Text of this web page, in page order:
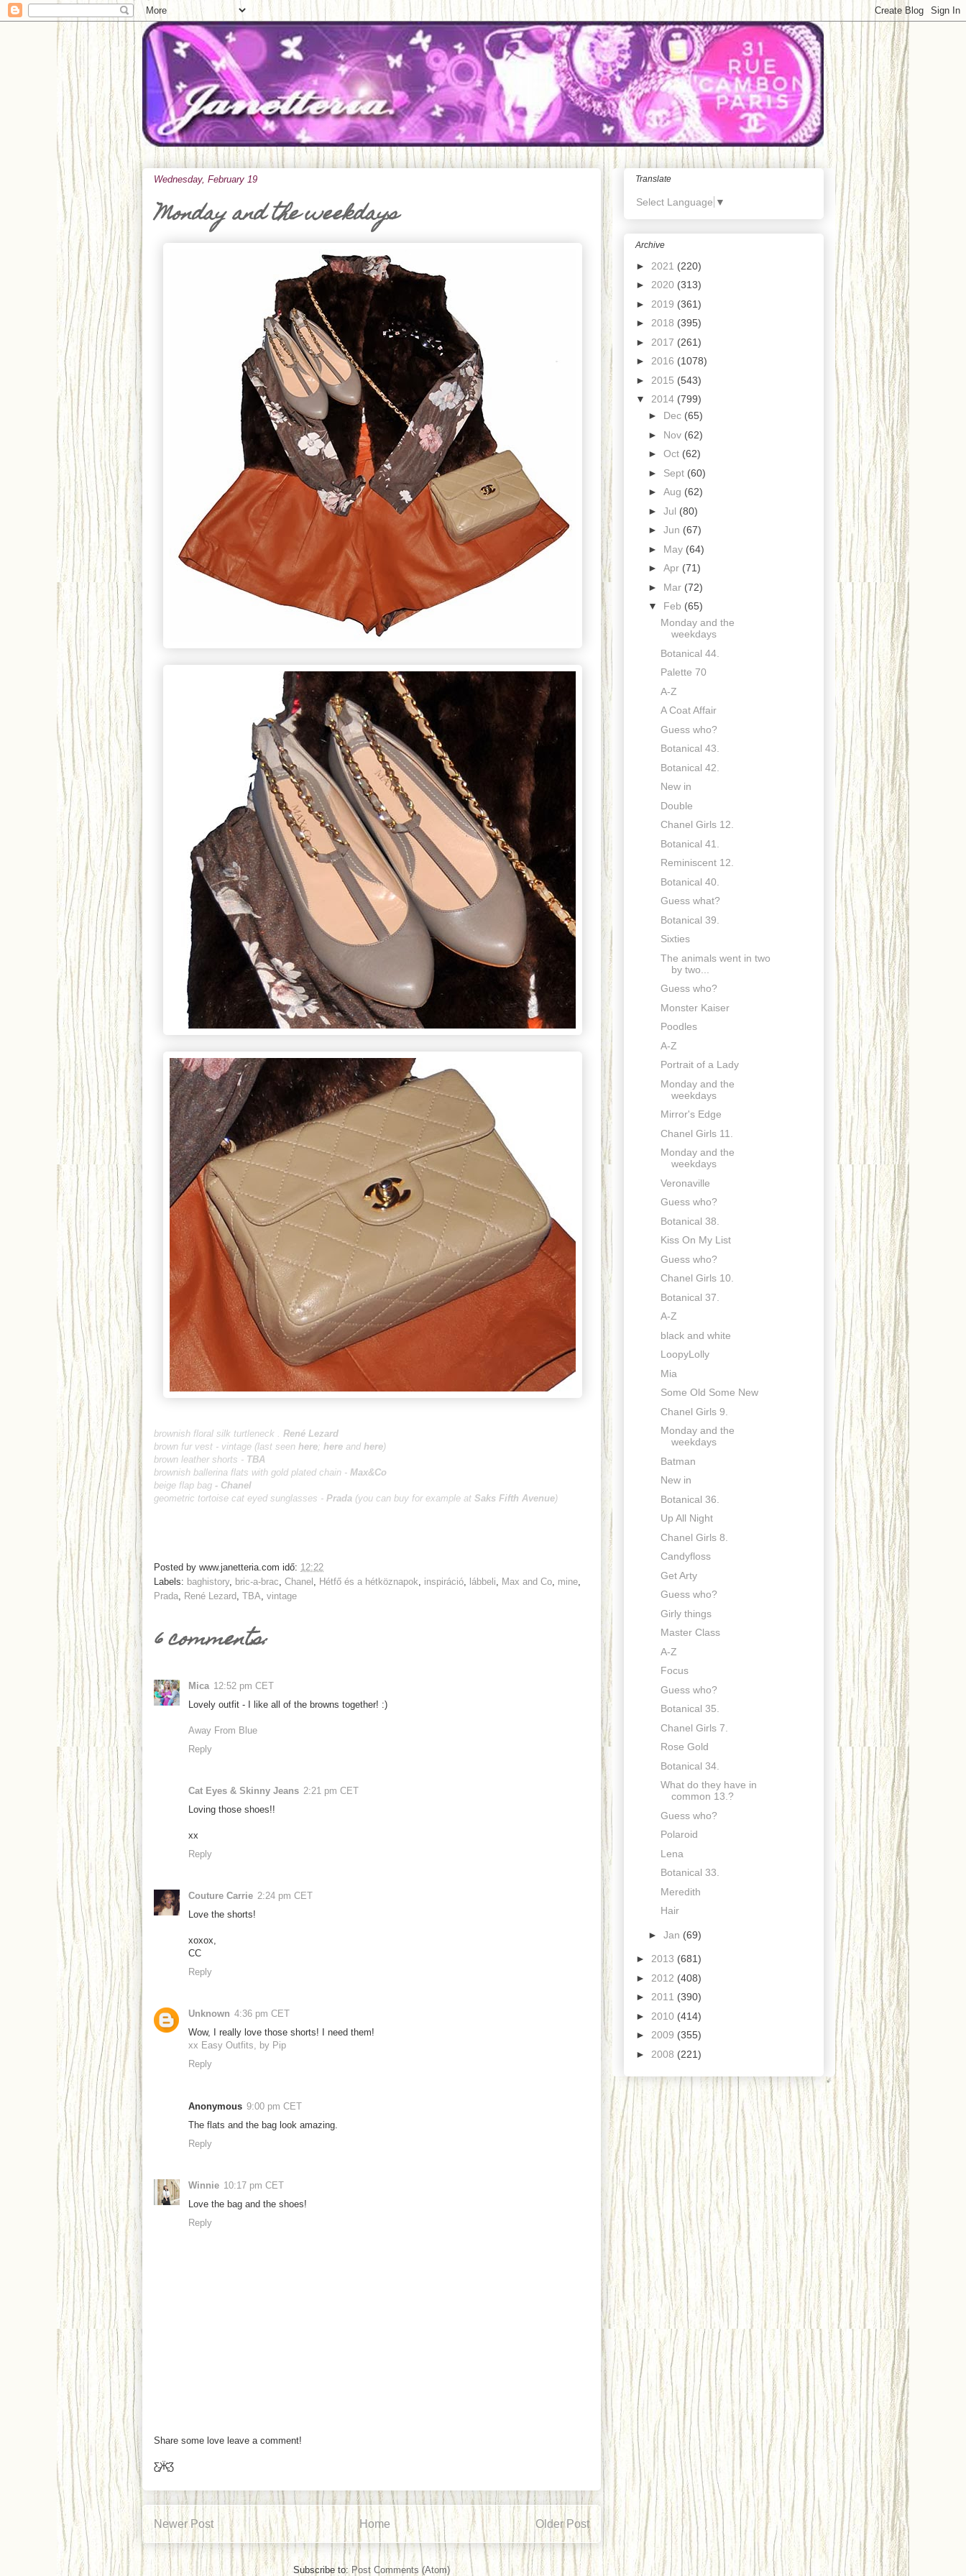
Wednesday, February 19
Monday and the weekdays
brownish floral silk turtleneck . René Lezard
brown fur vest - vintage (last seen here; here and here)
brown leather shorts - TBA
brownish ballerina flats with gold plated chain - Max&Co
beige flap bag - Chanel
geometric tortoise cat eyed sunglasses - Prada (you can buy for example at Saks Fifth Avenue)
Posted by www.janetteria.com idő: 12:22
Labels: baghistory, bric-a-brac Chanel Hétfő és a hétköznapok inspiráció lábbeli Max and Co mine
Prada René Lezard TBA vintage
6 comments:
Mica 12:52 pm CET
Lovely outfit - I like all of the browns together! :)
Away From Blue
Reply
Cat Eyes & Skinny Jeans 2:21 pm CET
Loving those shoes!!
xx
Reply
Couture Carrie 2:24 pm CET
Love the shorts!
xoxox,
CC
Reply
Unknown 4:36 pm CET
Wow, I really love those shorts! I need them!
xx Easy Outfits, by Pip
Reply
Anonymous 9:00 pm CET
The flats and the bag look amazing.
Reply
Winnie 10:17 pm CET
Love the bag and the shoes!
Reply
Share some love leave a comment!
Ƹ̵̡Ӝ̵̨̄Ʒ
Newer Post Older Post
Home
Subscribe to: Post Comments (Atom)
Translate
Select Language ▼
Archive
► 2021 (220)
► 2020 (313)
► 2019 (361)
► 2018 (395)
► 2017 (261)
► 2016 (1078)
► 2015 (543)
▼ 2014 (799)
► Dec (65)
► Nov (62)
► Oct (62)
► Sept (60)
► Aug (62)
► Jul (80)
► Jun (67)
► May (64)
► Apr (71)
► Mar (72)
▼ Feb (65)
Monday and the
weekdays
Botanical 44.
Palette 70
A-Z
A Coat Affair
Guess who?
Botanical 43.
Botanical 42.
New in
Double
Chanel Girls 12.
Botanical 41.
Reminiscent 12.
Botanical 40.
Guess what?
Botanical 39.
Sixties
The animals went in two
by two...
Guess who?
Monster Kaiser
Poodles
A-Z
Portrait of a Lady
Monday and the
weekdays
Mirror's Edge
Chanel Girls 11.
Monday and the
weekdays
Veronaville
Guess who?
Botanical 38.
Kiss On My List
Guess who?
Chanel Girls 10.
Botanical 37.
A-Z
black and white
LoopyLolly
Mia
Some Old Some New
Chanel Girls 9.
Monday and the
weekdays
Batman
New in
Botanical 36.
Up All Night
Chanel Girls 8.
Candyfloss
Get Arty
Guess who?
Girly things
Master Class
A-Z
Focus
Guess who?
Botanical 35.
Chanel Girls 7.
Rose Gold
Botanical 34.
What do they have in
common 13.?
Guess who?
Polaroid
Lena
Botanical 33.
Meredith
Hair
► Jan (69)
► 2013 (681)
► 2012 (408)
► 2011 (390)
► 2010 (414)
► 2009 (355)
► 2008 (221)